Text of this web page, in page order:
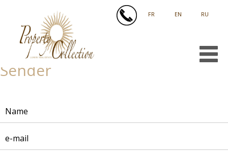
FRANÇAIS ENGLISH РУССКИЙ
Sender